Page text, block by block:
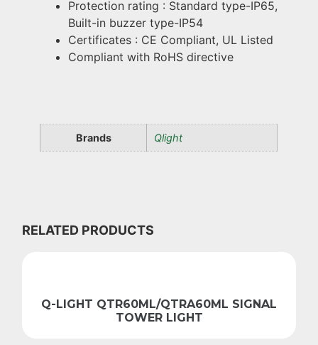
Protection rating : Standard type-IP65,
Built-in buzzer type-IP54
Certificates : CE Compliant, UL Listed
Compliant with RoHS directive
Brands Qlight
RELATED PRODUCTS
Q-LIGHT QTR60ML/QTRA60ML SIGNAL
TOWER LIGHT